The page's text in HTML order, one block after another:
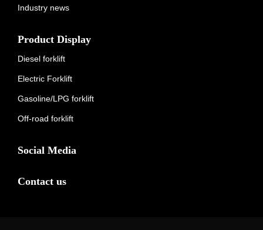
Industry news
Product Display
Diesel forklift
Electric Forklift
Gasoline/LPG forklift
Off-road forklift
Social Media
Contact us